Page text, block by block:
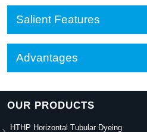
Salient Features
Advantages
OUR PRODUCTS
HTHP Horizontal Tubular Dyeing